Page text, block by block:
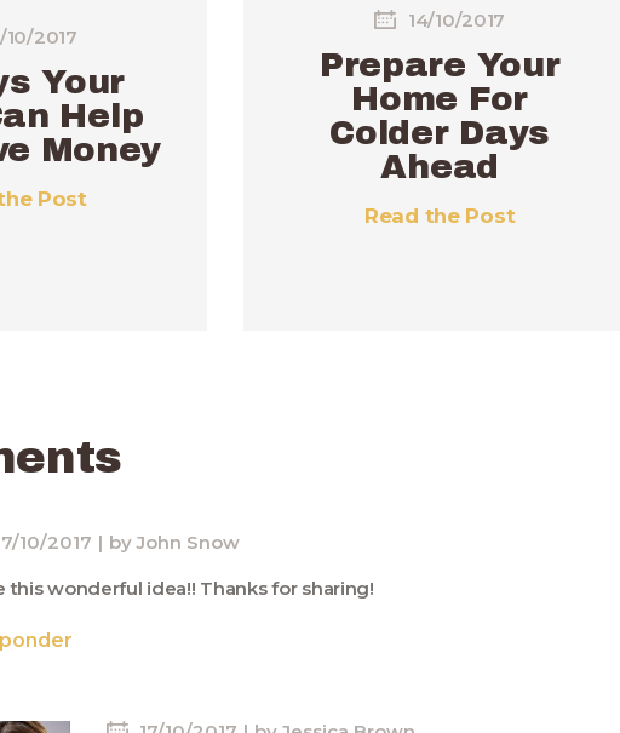
10/2017
Your
Help
Money
Post
14/10/2017
Prepare Your
Home For
Colder Days
Ahead
Read the Post
10/2017 byJohn Snow
this wonderful idea!! Thanks for sharing!